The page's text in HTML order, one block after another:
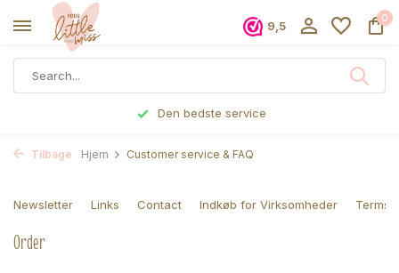
9,5
0
Den bedste service
Tilbage Hjem Customer service & FAQ
Newsletter Links Contact Indkøb for Virksomheder Terms
Order